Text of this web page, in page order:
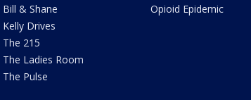
Bill & Shane
Kelly Drives
The 215
The Ladies Room
The Pulse
Opioid Epidemic